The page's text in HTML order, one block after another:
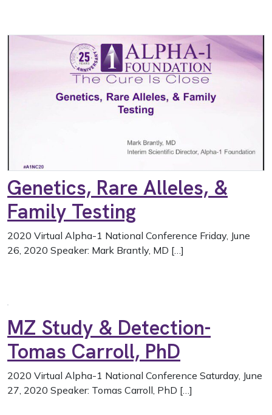
Genetics, Rare Alleles, &
Family Testing
2020 Virtual Alpha-1 National Conference Friday, June
26, 2020 Speaker: Mark Brantly, MD […]
MZ Study & Detection-
Tomas Carroll, PhD
2020 Virtual Alpha-1 National Conference Saturday, June
27, 2020 Speaker: Tomas Carroll, PhD […]